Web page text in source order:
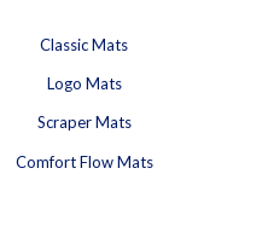
Classic Mats
Logo Mats
Scraper Mats
Comfort Flow Mats